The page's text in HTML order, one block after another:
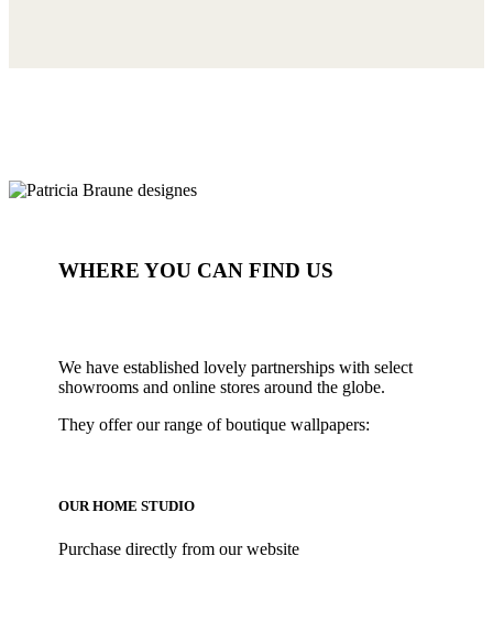
WHERE YOU CAN FIND US
We have established lovely partnerships with select
showrooms and online stores around the globe.
They offer our range of boutique wallpapers:
OUR HOME STUDIO
Purchase directly from our website